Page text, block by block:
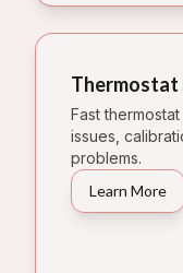
Thermostat
Fast
issues,
problems.
Learn More